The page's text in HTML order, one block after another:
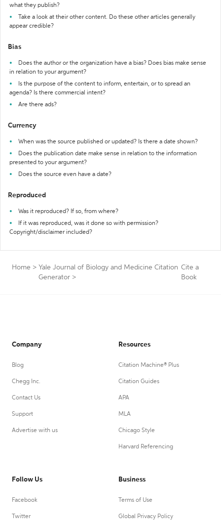
what they publish?
Take a look at their other content. Do these other articles generally
appear credible?
Bias
Does the author or the organization have a bias? Does bias make sense
in relation to your argument?
Is the purpose of the content to inform, entertain, or to spread an
agenda? Is there commercial intent?
Are there ads?
Currency
When was the source published or updated? Is there a date shown?
Does the publication date make sense in relation to the information
presented to your argument?
Does the source even have a date?
Reproduced
Was it reproduced? If so, from where?
If it was reproduced, was it done so with permission?
Copyright/disclaimer included?
Home > Yale Journal of Biology and Medicine Citation
Generator >
Cite a
Book
Company
Blog
Chegg Inc.
Contact Us
Support
Advertise with us
Resources
Citation Machine® Plus
Citation Guides
APA
MLA
Chicago Style
Harvard Referencing
Follow Us
Facebook
Twitter
Business
Terms of Use
Global Privacy Policy